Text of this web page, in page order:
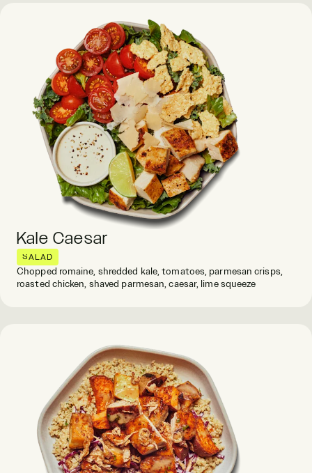
Kale Caesar
SALAD
Chopped romaine, shredded kale, tomatoes, parmesan crisps,
roasted chicken, shaved parmesan, caesar, lime squeeze